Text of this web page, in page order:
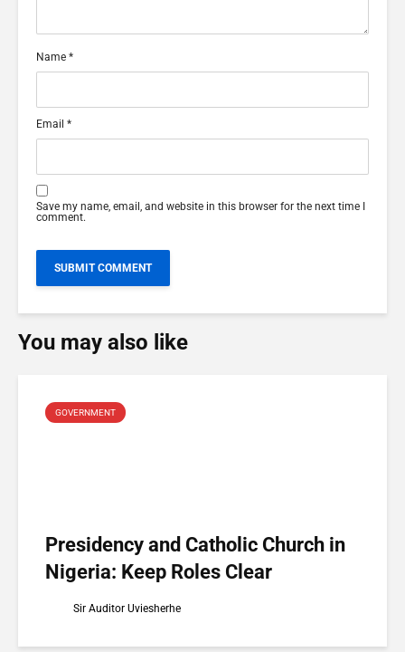
Name *
Email *
Save my name, email, and website in this browser for the next time I
comment.
You may also like
GOVERNMENT
Presidency and Catholic Church in
Nigeria: Keep Roles Clear
Sir Auditor Uviesherhe